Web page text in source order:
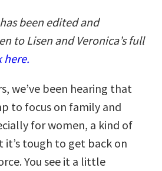
been edited and
to Lisen and Veronica’s full
here.
we’ve been hearing that
to focus on family and
for women, a kind of
it’s tough to get back on
You see it a little